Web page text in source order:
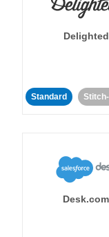
Delighted
Standard
Desk.com